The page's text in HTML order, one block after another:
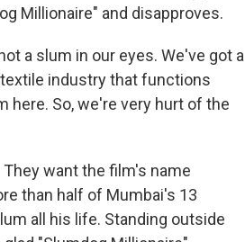
Millionaire" and disapproves.
a slum in our eyes. We've got a
industry that functions
here. So, we're very hurt of the
want the film's name
than half of Mumbai's 13
all his life. Standing outside